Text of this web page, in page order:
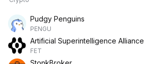
Pudgy Penguins
PENGU
Artificial Superintelligence Alliance
FET